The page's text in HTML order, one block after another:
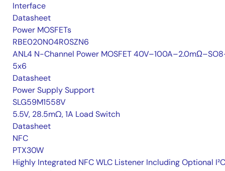
Interface
Datasheet
Power MOSFETs
RBE020N04R0SZN6
ANL4 N-Channel Power MOSFET
5x6
Datasheet
Power Supply Support
SLG59M1558V
5.5V, 28.5mΩ, 1A Load Switch
Datasheet
NFC
PTX30W
Highly Integrated NFC WLC Listener Including Optional I²C